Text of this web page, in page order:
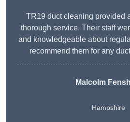
TR19 duct cleaning provided
thorough service. Their staff
and knowledgeable about
recommend them for any
Malcolm
Hampshire